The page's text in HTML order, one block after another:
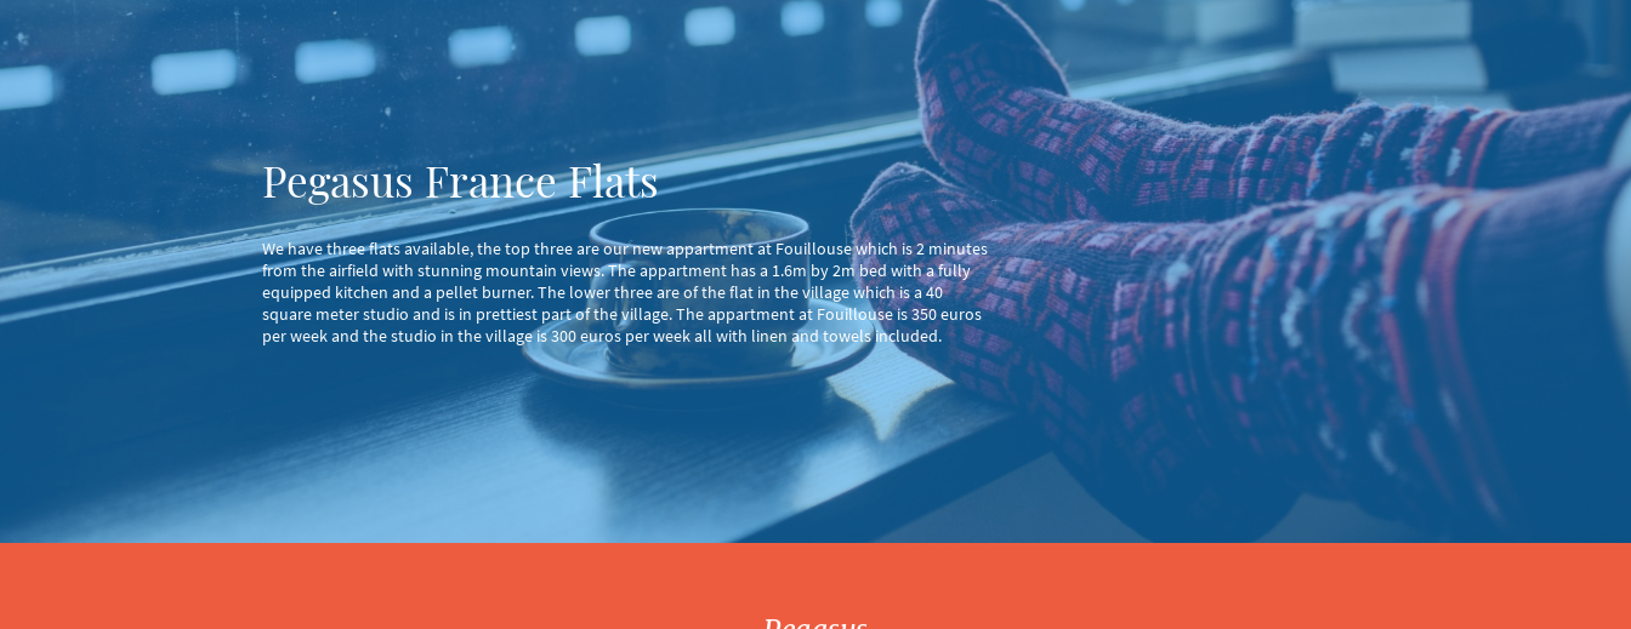
Pegasus France Flats
We have three flats available, the top three are our new appartment at Fouillouse which is 2 minutes
from the airfield with stunning mountain views. The appartment has a 1.6m by 2m bed with a fully
equipped kitchen and a pellet burner. The lower three are of the flat in the village which is a 40
square meter studio and is in prettiest part of the village. The appartment at Fouillouse is 350 euros
per week and the studio in the village is 300 euros per week all with linen and towels included.